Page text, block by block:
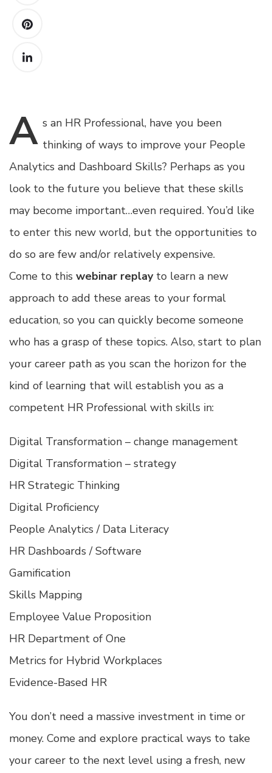
A s an HR Professional, have you been
thinking of ways to improve your People
Analytics and Dashboard Skills? Perhaps as you
look to the future you believe that these skills
may become important…even required. You’d like
to enter this new world, but the opportunities to
do so are few and/or relatively expensive.
Come to this webinar replayto learn a new
approach to add these areas to your formal
education, so you can quickly become someone
who has a grasp of these topics. Also, start to plan
your career path as you scan the horizon for the
kind of learning that will establish you as a
competent HR Professional with skills in:
Digital Transformation – change management
Digital Transformation – strategy
HR Strategic Thinking
Digital Proficiency
People Analytics / Data Literacy
HR Dashboards / Software
Gamification
Skills Mapping
Employee Value Proposition
HR Department of One
Metrics for Hybrid Workplaces
Evidence-Based HR
You don’t need a massive investment in time or
money. Come and explore practical ways to take
your career to the next level using a fresh, new